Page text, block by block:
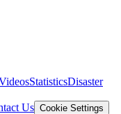
StatisticsDisaster
Us Cookie Settings